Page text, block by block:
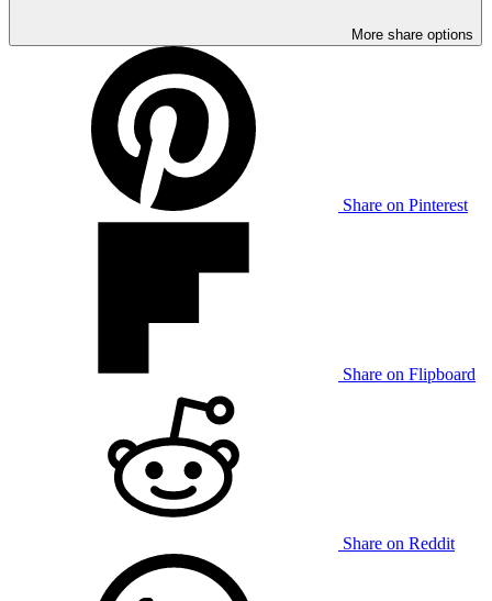
More share options
Share on Pinterest
Share on Flipboard
Share on Reddit